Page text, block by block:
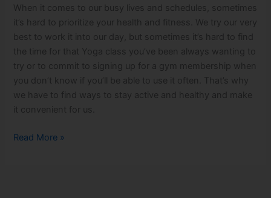
When it comes to our busy lives and schedules, sometimes
it’s hard to prioritize your health and fitness. We try our very
best to work it into our day, but sometimes it’s hard to find
the time for that Yoga class you’ve been always wanting to
try or to commit to signing up for a gym membership when
you don’t know if you’ll be able to use it often. That’s why
we have to find ways to stay active and healthy and make
it convenient for us.
Read More »